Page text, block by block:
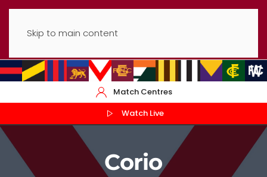
Skip to main content
Match Centres
Watch Live
Corio